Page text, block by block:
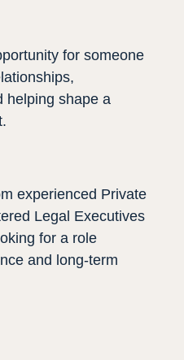
for someone
helping shape a
experienced Private
Legal Executives
for a role
and long-term